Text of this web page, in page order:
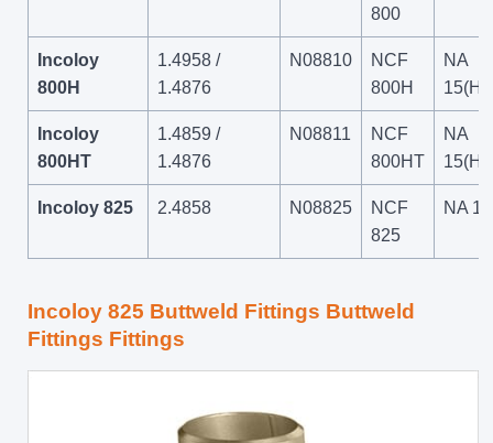
800
Incoloy
800H
1.4958 /
1.4876
N08810
NCF
800H
NA
15(H)
Incoloy
800HT
1.4859 /
1.4876
N08811
NCF
800HT
NA
Incoloy 825 2.4858 N08825
NCF
825
NA 16
Incoloy 825 Buttweld Fittings Buttweld
Fittings Fittings